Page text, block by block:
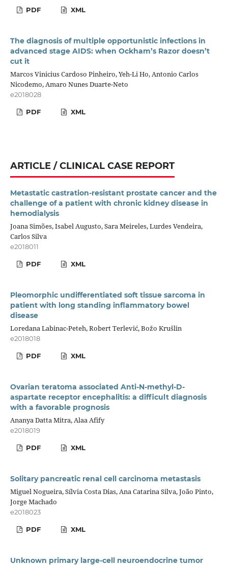
PDF XML
The diagnosis of multiple opportunistic infections in
advanced stage AIDS: when Ockham’s Razor doesn’t
cut it
Marcos Vinicius Cardoso Pinheiro, Yeh-Li Ho, Antonio Carlos
Nicodemo, Amaro Nunes Duarte-Neto
e2018028
PDF XML
ARTICLE / CLINICAL CASE REPORT
Metastatic castration-resistant prostate cancer and the
challenge of a patient with chronic kidney disease in
hemodialysis
Joana Simões, Isabel Augusto, Sara Meireles, Lurdes Vendeira,
Carlos Silva
e2018011
PDF XML
Pleomorphic undifferentiated soft tissue sarcoma in
patient with long standing inflammatory bowel
disease
Loredana Labinac-Peteh, Robert Terlević, Božo Krušlin
e2018018
PDF XML
Ovarian teratoma associated Anti-N-methyl-D-
aspartate receptor encephalitis: a difficult diagnosis
with a favorable prognosis
Ananya Datta Mitra, Alaa Afify
e2018019
PDF XML
Solitary pancreatic renal cell carcinoma metastasis
Miguel Nogueira, Sílvia Costa Dias, Ana Catarina Silva, João Pinto,
Jorge Machado
e2018023
PDF XML
Unknown primary large-cell neuroendocrine tumor